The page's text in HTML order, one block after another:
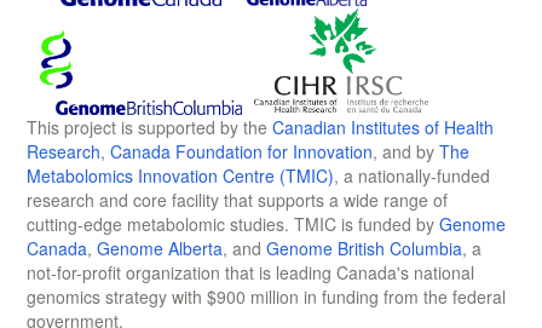
This project is supported by the Canadian Institutes of Health
Research, Canada Foundation for Innovation, and by The
Metabolomics Innovation Centre (TMIC), a nationally-funded
research and core facility that supports a wide range of
cutting-edge metabolomic studies. TMIC is funded by Genome
Canada, Genome Alberta, and Genome British Columbia, a
not-for-profit organization that is leading Canada's national
genomics strategy with $900 million in funding from the federal
government.